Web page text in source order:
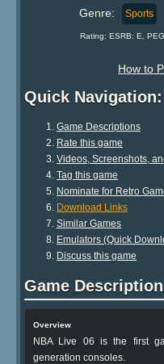
Genre: Sports
Rating: ESRB: E,
How to
Quick Navigation:
Game Descriptions
Rate this game
Videos, Screenshots,
Tag this game
Nominate for Retro
Download Links
Similar Games
Emulators (Quick
Discuss this game
Game
Overview
NBA Live 06 is the first
generation consoles.